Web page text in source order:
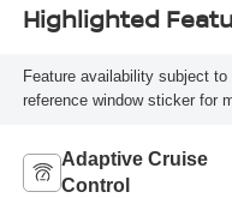
Highlighted
Feature availability subject
reference window sticker for
Adaptive Cruise
Control